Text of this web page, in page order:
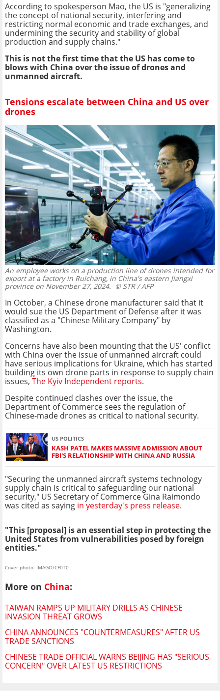
According to spokesperson Mao, the US is "generalizing
the concept of national security, interfering and
restricting normal economic and trade exchanges, and
undermining the security and stability of global
production and supply chains."
This is not the first time that the US has come to
blows with China over the issue of drones and
unmanned aircraft.
Tensions escalate between China and US over
drones
An employee works on a production line of drones intended for
export at a factory in Ruichang, in China's eastern Jiangxi
province on November 27, 2024. © STR / AFP
In October, a Chinese drone manufacturer said that it
would sue the US Department of Defense after it was
classified as a "Chinese Military Company" by
Washington.
Concerns have also been mounting that the US' conflict
with China over the issue of unmanned aircraft could
have serious implications for Ukraine, which has started
building its own drone parts in response to supply chain
issues, The Kyiv Independent reports.
Despite continued clashes over the issue, the
Department of Commerce sees the regulation of
Chinese-made drones as critical to national security.
US POLITICS
KASH PATEL MAKES MASSIVE ADMISSION ABOUT
FBI'S RELATIONSHIP WITH CHINA AND RUSSIA
"Securing the unmanned aircraft systems technology
supply chain is critical to safeguarding our national
security," US Secretary of Commerce Gina Raimondo
was cited as saying in yesterday's press release.
"This [proposal] is an essential step in protecting the
United States from vulnerabilities posed by foreign
entities."
Cover photo: IMAGO/CF0T0
More on China:
TAIWAN RAMPS UP MILITARY DRILLS AS CHINESE
INVASION THREAT GROWS
CHINA ANNOUNCES "COUNTERMEASURES" AFTER US
TRADE SANCTIONS
CHINESE TRADE OFFICIAL WARNS BEIJING HAS "SERIOUS
CONCERN" OVER LATEST US RESTRICTIONS